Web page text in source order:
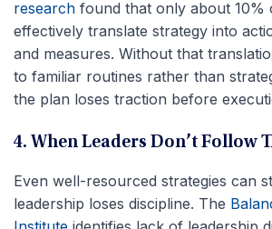
research found that only about 10%
effectively translate strategy into
and measures. Without that
to familiar routines rather than
the plan loses traction before
4. When Leaders Don’t Follow
Even well-resourced strategies can
leadership loses discipline. The